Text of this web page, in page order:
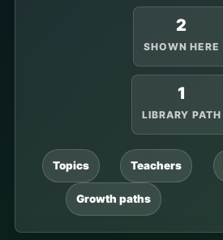
2
SHOWN HERE
1
LIBRARY PATH
Topics Teachers
Growth paths